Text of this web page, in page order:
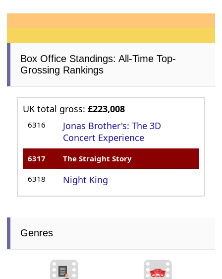
Box Office Standings: All-Time Top-
Grossing Rankings
UK total gross:£223,008
6316
Jonas Brother's: The 3D
Concert Experience
6317 The Straight Story
6318 Night King
Genres